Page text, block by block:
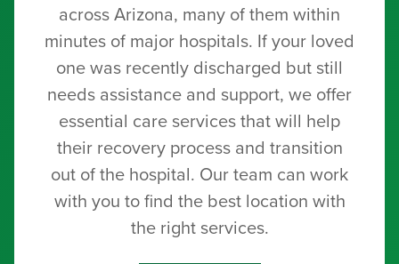
across Arizona, many of them within
minutes of major hospitals. If your loved
one was recently discharged but still
needs assistance and support, we offer
essential care services that will help
their recovery process and transition
out of the hospital. Our team can work
with you to find the best location with
the right services.